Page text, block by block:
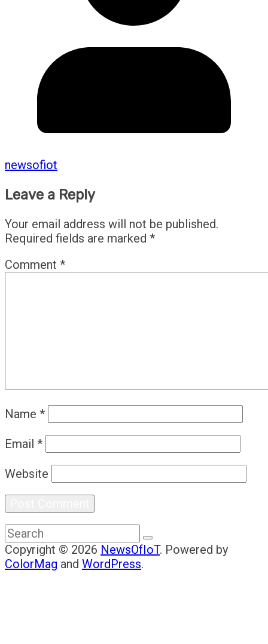
newsofiot
Leave a Reply
Your email address will not be published.
Required fields are marked *
Comment *
Name *
Email *
Website
Copyright © 2026 NewsOfIoT. Powered by
ColorMag and WordPress.